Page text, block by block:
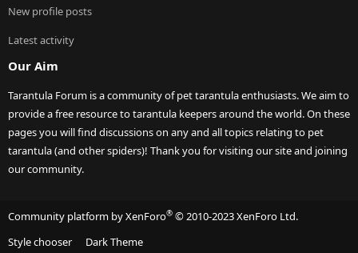
New profile posts
Latest activity
Our Aim
Tarantula Forum is a community of pet tarantula enthusiasts. We aim to
provide a free resource to tarantula keepers around the world. On these
pages you will find discussions on any and all topics relating to pet
tarantula (and other spiders)! Thank you for visiting our site and joining
our community.
Community platform by XenForo® © 2010-2023 XenForo Ltd.
Style chooser
Dark Theme